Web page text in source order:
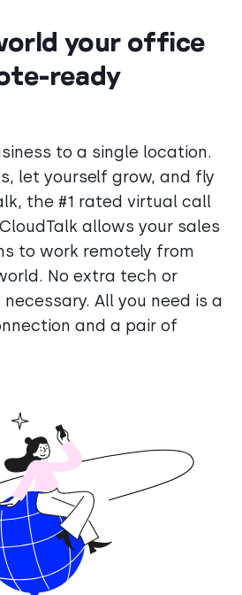
your office
ready
to a single location.
let yourself grow, and fly
the #1 rated virtual call
allows your sales
to work remotely from
No extra tech or
All you need is a
and a pair of